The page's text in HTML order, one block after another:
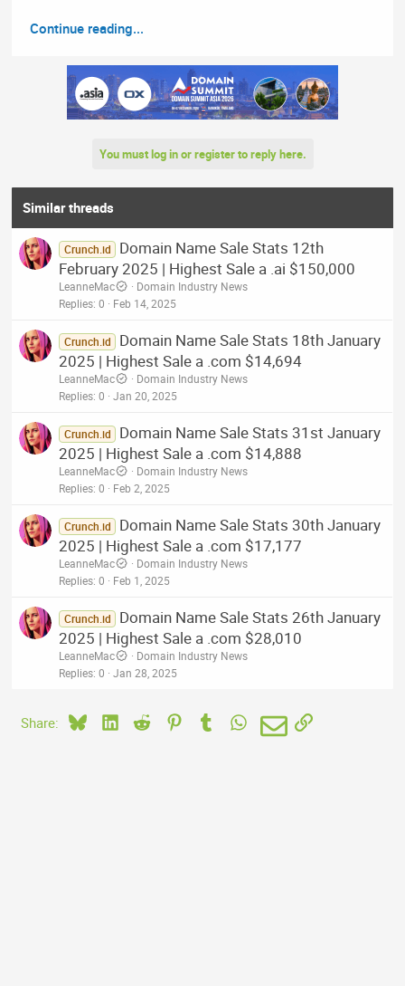
Continue reading...
You must log in or register to reply here.
Similar threads
Crunch.id
Domain Name Sale Stats 12th
February 2025 | Highest Sale a .ai $150,000
LeanneMac
Domain Industry News
Replies 0 Feb 14, 2025
Crunch.id
Domain Name Sale Stats 18th January
2025 | Highest Sale a .com $14,694
LeanneMac
Domain Industry News
Replies 0 Jan 20, 2025
Crunch.id
Domain Name Sale Stats 31st January
2025 | Highest Sale a .com $14,888
LeanneMac
Domain Industry News
Replies 0 Feb 2, 2025
Crunch.id
Domain Name Sale Stats 30th January
2025 | Highest Sale a .com $17,177
LeanneMac
Domain Industry News
Replies 0 Feb 1, 2025
Crunch.id
Domain Name Sale Stats 26th January
2025 | Highest Sale a .com $28,010
LeanneMac
Domain Industry News
Replies 0 Jan 28, 2025
Share: BlueskyLinkedIn
Reddit PinterestTumblrWhatsApp
EmailLink